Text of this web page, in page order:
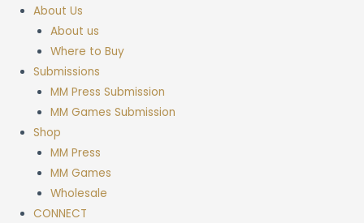
About Us
About us
Where to Buy
Submissions
MM Press Submission
MM Games Submission
Shop
MM Press
MM Games
Wholesale
CONNECT